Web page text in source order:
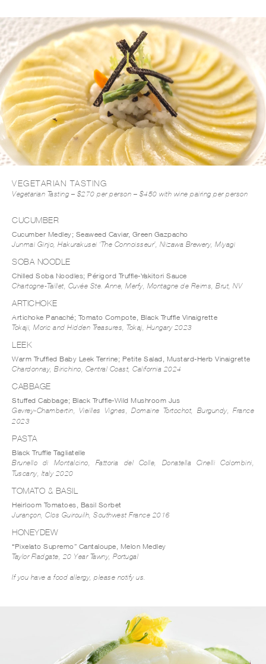
DOWNLOAD MENU PDF
VEGETARIAN TASTING
Vegetarian Tasting – $270 per person – $450 with wine pairing per person
CUCUMBER
Cucumber Medley; Seaweed Caviar, Green Gazpacho
Junmai Ginjo, Hakurakusei ‘The Connoisseur’, Niizawa Brewery, Miyagi
SOBA NOODLE
Chilled Soba Noodles; Périgord Truffle-Yakitori Sauce
Chartogne-Taillet, Cuvée Ste. Anne, Merfy, Montagne de Reims, Brut, NV
ARTICHOKE
Artichoke Panaché; Tomato Compote, Black Truffle Vinaigrette
Tokaji, Moric and Hidden Treasures, Tokaj, Hungary 2023
LEEK
Warm Truffled Baby Leek Terrine; Petite Salad, Mustard-Herb Vinaigrette
Chardonnay, Birichino, Central Coast, California 2024
CABBAGE
Stuffed Cabbage; Black Truffle-Wild Mushroom Jus
Gevrey-Chambertin, Vieilles Vignes, Domaine Tortochot, Burgundy, France
2023
PASTA
Black Truffle Tagliatelle
Brunello di Montalcino, Fattoria del Colle, Donatella Cinelli Colombini,
Tuscany, Italy 2020
TOMATO & BASIL
Heirloom Tomatoes, Basil Sorbet
Jurançon, Clos Guirouilh, Southwest France 2016
HONEYDEW
“Pixelato Supremo” Cantaloupe, Melon Medley
Taylor Fladgate, 20 Year Tawny, Portugal
If you have a food allergy, please notify us.